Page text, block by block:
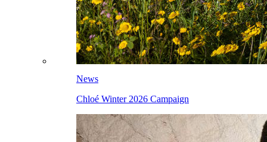
News
Chloé Winter 2026 Campaign